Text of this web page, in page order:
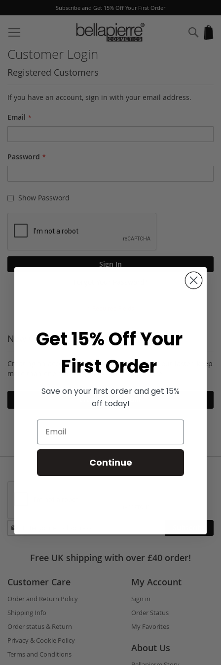
Subscribe and Get 15% Off Your First Order
to
Content
Customer Login
Registered Customers
If you have an account, sign in with your email address.
Email
Password
Show Password
Sign In
New Customers
Creating an account has many benefits: check out faster, keep
more than one address, track orders and more.
Create an Account
Stay
in
Free UK shipping with over £40 order!
Customer Care
Order and Return Policy
Shipping Info
Order status & Return
Privacy & Cookie Policy
Terms and Conditions
My Account
Sign in
Order Status
My Favorites
About Us
Get 15% Off Your
First Order
Save on your first order and get 15%
off today!
Continue